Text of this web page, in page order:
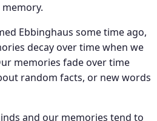
Ebbinghaus some time ago,
decay over time when we
memories fade over time
random facts, or new words
and our memories tend to